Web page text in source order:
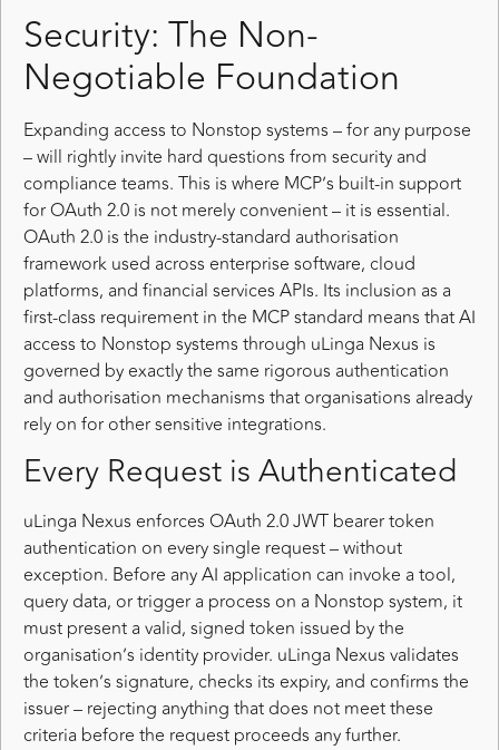
Security: The Non-
Negotiable Foundation
Expanding access to Nonstop systems – for any purpose
– will rightly invite hard questions from security and
compliance teams. This is where MCP’s built-in support
for OAuth 2.0 is not merely convenient – it is essential.
OAuth 2.0 is the industry-standard authorisation
framework used across enterprise software, cloud
platforms, and financial services APIs. Its inclusion as a
first-class requirement in the MCP standard means that AI
access to Nonstop systems through uLinga Nexus is
governed by exactly the same rigorous authentication
and authorisation mechanisms that organisations already
rely on for other sensitive integrations.
Every Request is Authenticated
uLinga Nexus enforces OAuth 2.0 JWT bearer token
authentication on every single request – without
exception. Before any AI application can invoke a tool,
query data, or trigger a process on a Nonstop system, it
must present a valid, signed token issued by the
organisation’s identity provider. uLinga Nexus validates
the token’s signature, checks its expiry, and confirms the
issuer – rejecting anything that does not meet these
criteria before the request proceeds any further.